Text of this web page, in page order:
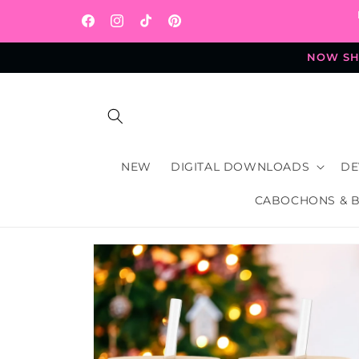
FacebookInstagram
TikTokPinterest
NOW
NEW DIGITAL DOWNLOADS
CABOCHONS &
Skip to
product
information